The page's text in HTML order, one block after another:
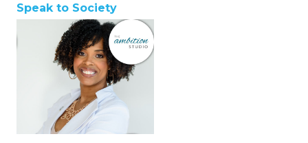
Speak to Society